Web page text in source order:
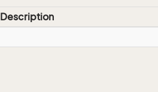
Description